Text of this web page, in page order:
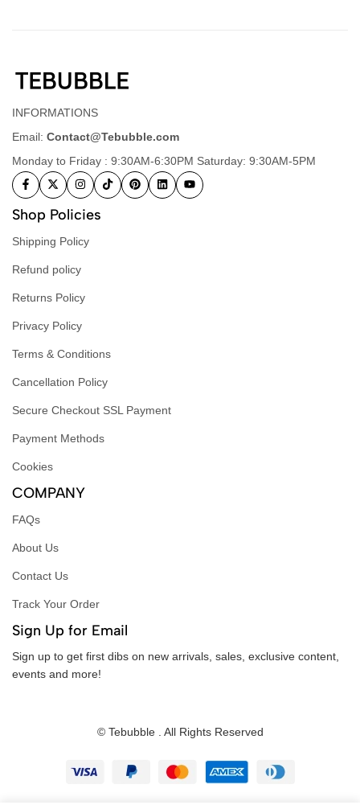
INFORMATIONS
Email: Contact@Tebubble.com
Monday to Friday : 9:30AM-6:30PM Saturday: 9:30AM-5PM
Shop Policies
Shipping Policy
Refund policy
Returns Policy
Privacy Policy
Terms & Conditions
Cancellation Policy
Secure Checkout SSL Payment
Payment Methods
Cookies
COMPANY
FAQs
About Us
Contact Us
Track Your Order
Sign Up for Email
Sign up to get first dibs on new arrivals, sales, exclusive content,
events and more!
© Tebubble . All Rights Reserved